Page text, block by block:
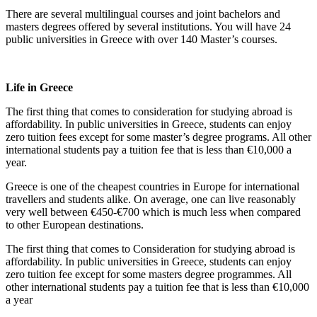
There are several multilingual courses and joint bachelors and
masters degrees offered by several institutions. You will have 24
public universities in Greece with over 140 Master’s courses.
Life in Greece
The first thing that comes to consideration for studying abroad is
affordability. In public universities in Greece, students can enjoy
zero tuition fees except for some master’s degree programs. All other
international students pay a tuition fee that is less than €10,000 a
year.
Greece is one of the cheapest countries in Europe for international
travellers and students alike. On average, one can live reasonably
very well between €450-€700 which is much less when compared
to other European destinations.
The first thing that comes to Consideration for studying abroad is
affordability. In public universities in Greece, students can enjoy
zero tuition fee except for some masters degree programmes. All
other international students pay a tuition fee that is less than €10,000
a year